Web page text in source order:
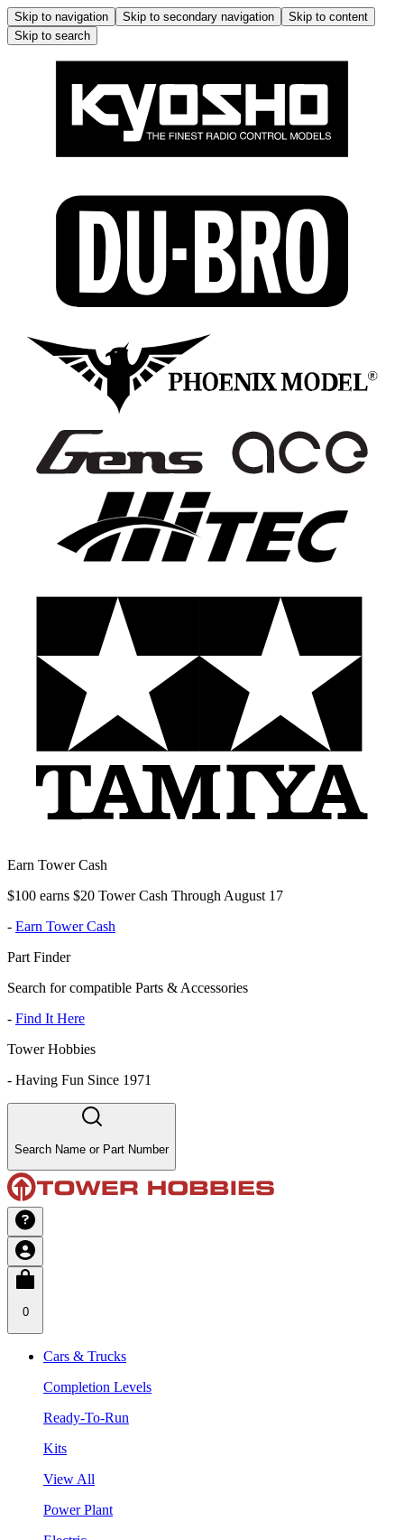
Skip to navigation Skip to secondary navigation
Skip to content
Skip to search
Earn Tower Cash
$100 earns $20 Tower Cash Through August 17
- Earn Tower Cash
Part Finder
Search for compatible Parts & Accessories
- Find It Here
Tower Hobbies
- Having Fun Since 1971
Search Name or Part Number
0
Cars & Trucks
Completion Levels
Ready-To-Run
Kits
View All
Power Plant